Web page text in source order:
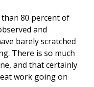
80 percent of
and
barely scratched
There is so much
and that certainly
work going on